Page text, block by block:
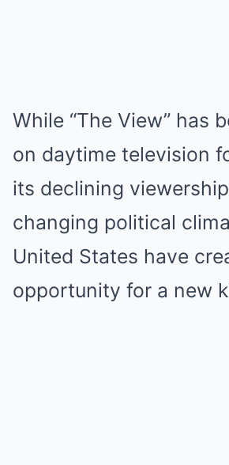
While “The View” has
on daytime television
its declining
changing political
United States have
opportunity for a new